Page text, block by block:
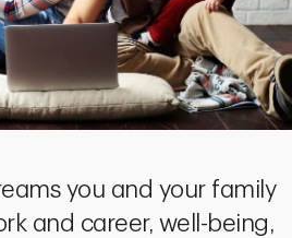
you and your family
and career, well-being,